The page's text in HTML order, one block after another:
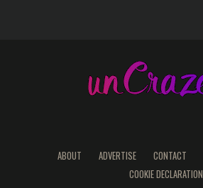
ABOUT ADVERTISE CONTACT
COOKIE DECLARATION